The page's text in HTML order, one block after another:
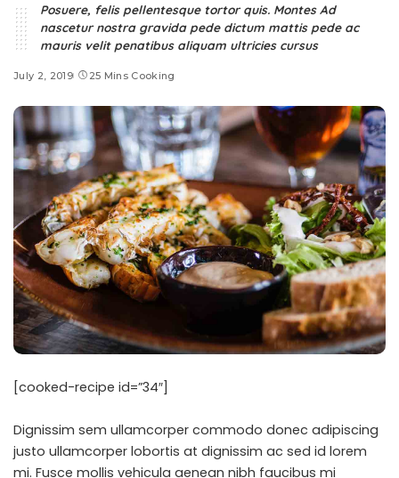
Posuere, felis pellentesque tortor quis. Montes Ad
nascetur nostra gravida pede dictum mattis pede ac
mauris velit penatibus aliquam ultricies cursus
July 2, 2019 25 Mins Cooking
[cooked-recipe id=”34″]
Dignissim sem ullamcorper commodo donec adipiscing
justo ullamcorper lobortis at dignissim ac sed id lorem
mi. Fusce mollis vehicula aenean nibh faucibus mi